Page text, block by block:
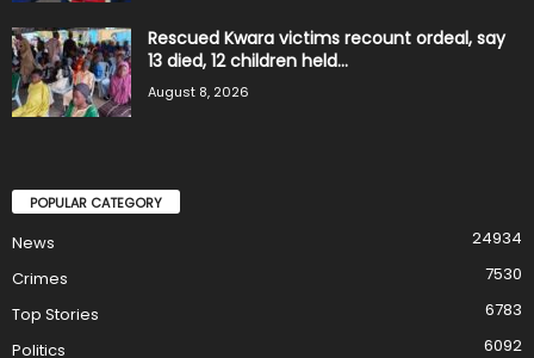
Rescued Kwara victims recount ordeal, say
13 died, 12 children held...
August 8, 2026
POPULAR CATEGORY
News
24934
Crimes
7530
Top Stories
6783
Politics
6092